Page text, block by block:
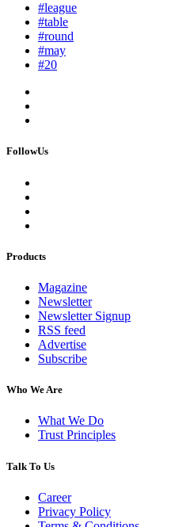
#league
#table
#round
#may
#20
FollowUs
Products
Magazine
Newsletter
Newsletter Signup
RSS feed
Advertise
Subscribe
Who We Are
What We Do
Trust Principles
Talk To Us
Career
Privacy Policy